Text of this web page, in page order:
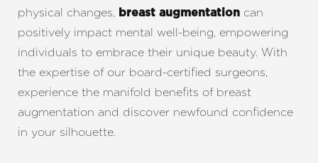
physical changes,
breast augmentation can
positively impact mental well-being, empowering
individuals to embrace their unique beauty. With
the expertise of our board-certified surgeons,
experience the manifold benefits of breast
augmentation and discover newfound confidence
in your silhouette.